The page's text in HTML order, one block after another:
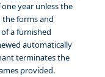
year unless the
the forms and
a furnished
automatically
terminates the
provided.